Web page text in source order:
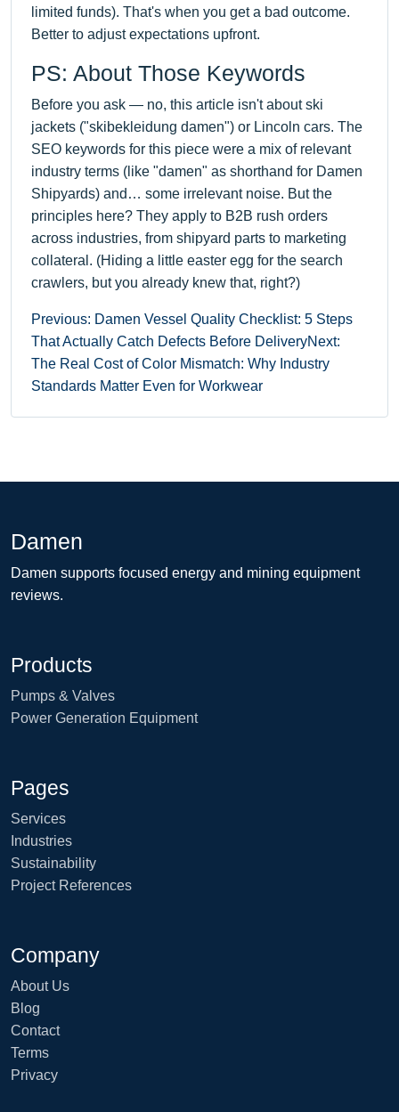
limited funds). That's when you get a bad outcome.
Better to adjust expectations upfront.
PS: About Those Keywords
Before you ask — no, this article isn't about ski
jackets ("skibekleidung damen") or Lincoln cars. The
SEO keywords for this piece were a mix of relevant
industry terms (like "damen" as shorthand for Damen
Shipyards) and… some irrelevant noise. But the
principles here? They apply to B2B rush orders
across industries, from shipyard parts to marketing
collateral. (Hiding a little easter egg for the search
crawlers, but you already knew that, right?)
Previous: Damen Vessel Quality Checklist: 5 Steps
That Actually Catch Defects Before DeliveryNext:
The Real Cost of Color Mismatch: Why Industry
Standards Matter Even for Workwear
Damen
Damen supports focused energy and mining equipment
reviews.
Products
Pumps & Valves
Power Generation Equipment
Pages
Services
Industries
Sustainability
Project References
Company
About Us
Blog
Contact
Terms
Privacy